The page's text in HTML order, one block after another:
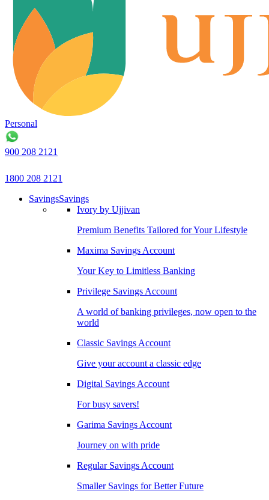
Personal
900 208 2121
1800 208 2121
SavingsSavings
Ivory by Ujjivan
Premium Benefits Tailored for Your Lifestyle
Maxima Savings Account
Your Key to Limitless Banking
Privilege Savings Account
A world of banking privileges, now open to the
world
Classic Savings Account
Give your account a classic edge
Digital Savings Account
For busy savers!
Garima Savings Account
Journey on with pride
Regular Savings Account
Smaller Savings for Better Future